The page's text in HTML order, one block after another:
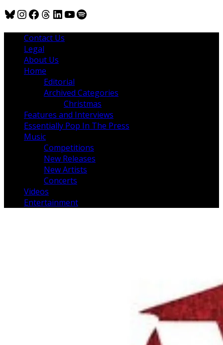
Bluesky
Instagram
Facebook
Threads
LinkedIn
YouTube
Spotify
Contact Us
Legal
About Us
Home
Editorial
Archived Categories
Christmas
Features and Interviews
Essentially Pop In The Press
Music
Competitions
New Releases
New Artists
Concerts
Videos
Entertainment